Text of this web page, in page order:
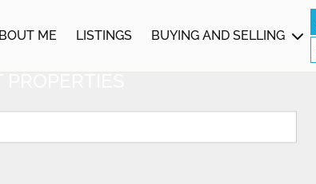
ME LISTINGS BUYING AND SELLING
WATCH
PROPERTIES